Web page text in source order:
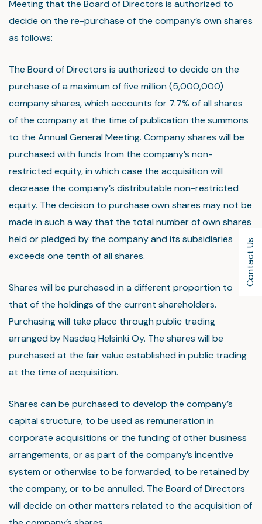
Contact Us
Meeting that the Board of Directors is authorized to
decide on the re-purchase of the company’s own shares
as follows:
The Board of Directors is authorized to decide on the
purchase of a maximum of five million (5,000,000)
company shares, which accounts for 7.7% of all shares
of the company at the time of publication the summons
to the Annual General Meeting. Company shares will be
purchased with funds from the company’s non-
restricted equity, in which case the acquisition will
decrease the company’s distributable non-restricted
equity. The decision to purchase own shares may not be
made in such a way that the total number of own shares
held or pledged by the company and its subsidiaries
exceeds one tenth of all shares.
Shares will be purchased in a different proportion to
that of the holdings of the current shareholders.
Purchasing will take place through public trading
arranged by Nasdaq Helsinki Oy. The shares will be
purchased at the fair value established in public trading
at the time of acquisition.
Shares can be purchased to develop the company’s
capital structure, to be used as remuneration in
corporate acquisitions or the funding of other business
arrangements, or as part of the company’s incentive
system or otherwise to be forwarded, to be retained by
the company, or to be annulled. The Board of Directors
will decide on other matters related to the acquisition of